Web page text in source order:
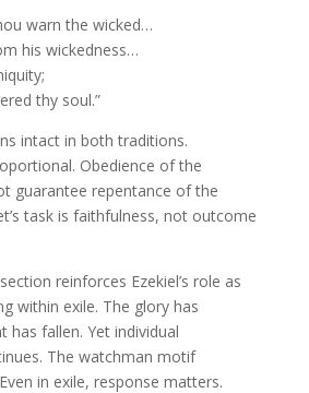
warn the wicked…
his wickedness…
thy soul.”
intact in both traditions.
Obedience of the
guarantee repentance of the
task is faithfulness, not outcome
reinforces Ezekiel’s role as
within exile. The glory has
has fallen. Yet individual
The watchman motif
in exile, response matters.